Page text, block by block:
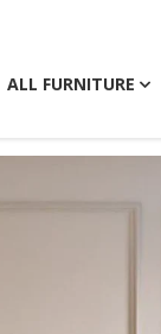
ALL FURNITURE